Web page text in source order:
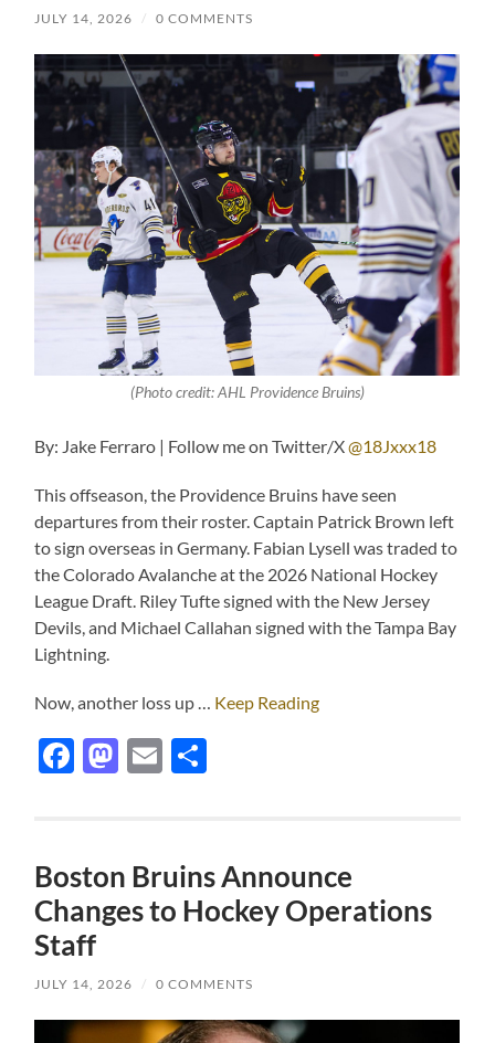
JULY 14, 2026 / 0 COMMENTS
(Photo credit: AHL Providence Bruins)
By: Jake Ferraro | Follow me on Twitter/X@18Jxxx18
This offseason, the Providence Bruins have seen
departures from their roster. Captain Patrick Brown left
to sign overseas in Germany. Fabian Lysell was traded to
the Colorado Avalanche at the 2026 National Hockey
League Draft. Riley Tufte signed with the New Jersey
Devils, and Michael Callahan signed with the Tampa Bay
Lightning.
Now, another loss up … Keep Reading
Facebook
Mastodon
Email
Boston Bruins Announce
Changes to Hockey Operations
Staff
JULY 14, 2026 / 0 COMMENTS